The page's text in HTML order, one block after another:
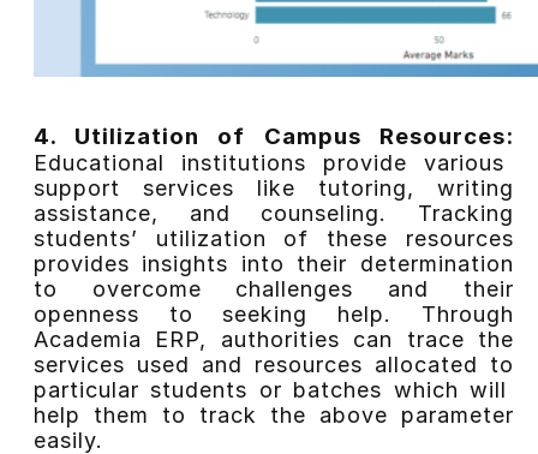
4. Utilization of Campus Resources:
Educational institutions provide various
support services like tutoring, writing
assistance, and counseling. Tracking
students’ utilization of these resources
provides insights into their determination
to overcome challenges and their
openness to seeking help. Through
Academia ERP, authorities can trace the
services used and resources allocated to
particular students or batches which will
help them to track the above parameter
easily.